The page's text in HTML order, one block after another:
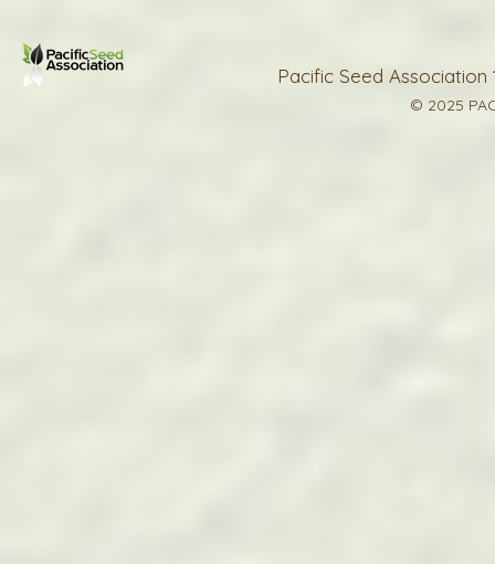
Pacific Seed Association
© 2025